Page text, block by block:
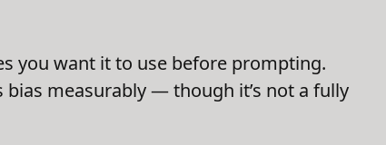
you want it to use before prompting.
bias measurably — though it’s not a fully